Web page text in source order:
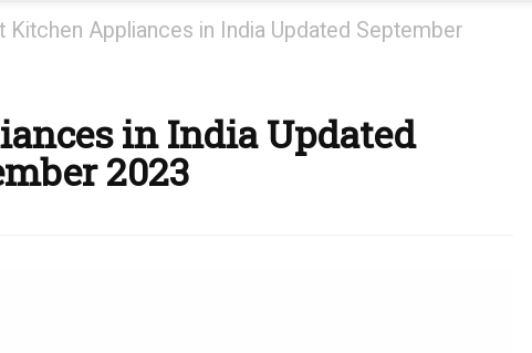
Kitchen Appliances in India Updated September
in India Updated
2023